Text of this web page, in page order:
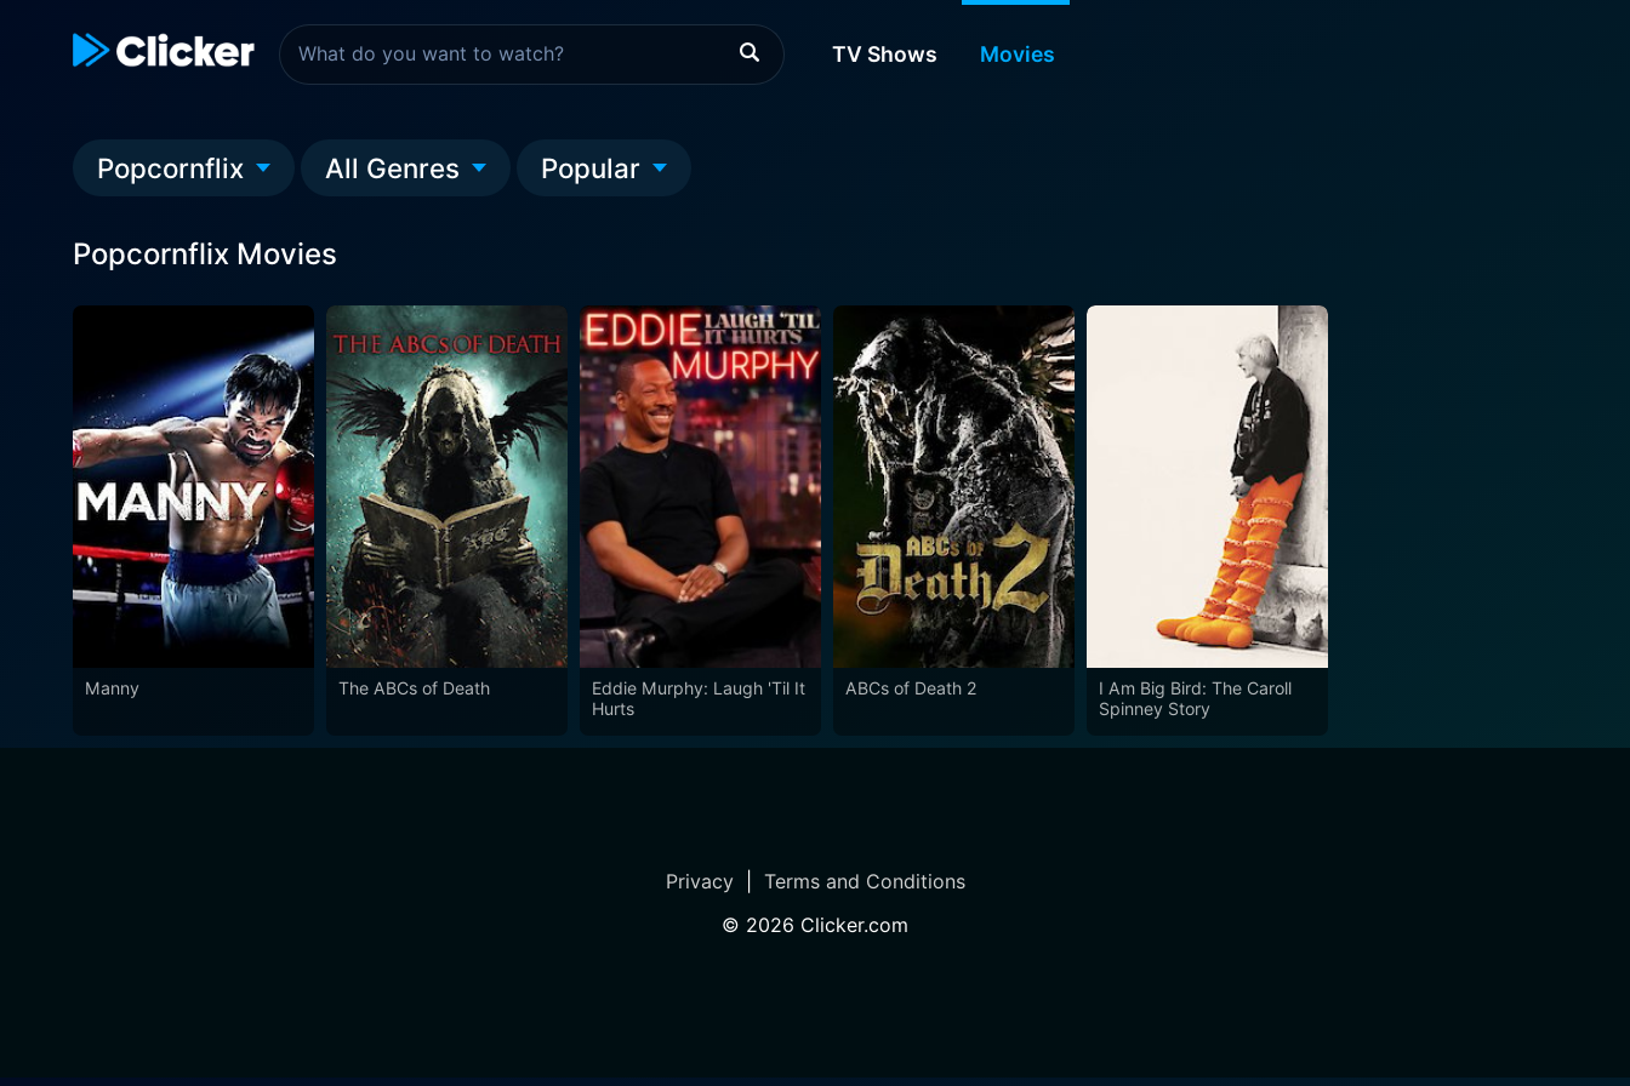
TV Shows Movies
Popcornflix All Genres Popular
Popcornflix Movies
Manny The ABCs of Death
Eddie Murphy: Laugh 'Til It
Hurts
ABCs of Death 2
I Am Big Bird: The Caroll
Spinney Story
Privacy| Terms and Conditions
© 2026 Clicker.com